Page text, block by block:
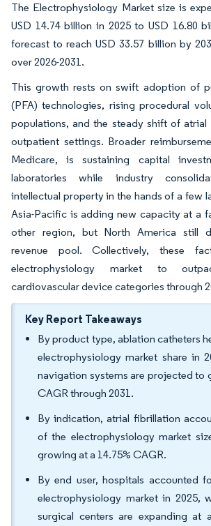
The Electrophysiology Market size is
USD 14.74 billion in 2025 to USD 16.80
forecast to reach USD 33.57 billion by
over 2026-2031.
This growth rests on swift adoption of
(PFA) technologies, rising procedural
populations, and the steady shift of
outpatient settings. Broader
Medicare, is sustaining capital
laboratories while industry
intellectual property in the hands of a few
Asia-Pacific is adding new capacity at a
other region, but North America still
revenue pool. Collectively, these
electrophysiology market to
cardiovascular device categories through
Key Report Takeaways
By product type, ablation catheters
electrophysiology market share in
navigation systems are projected to
CAGR through 2031.
By indication, atrial fibrillation
of the electrophysiology market
growing at a 14.75% CAGR.
By end user, hospitals accounted
electrophysiology market in 2025,
surgical centers are expanding at